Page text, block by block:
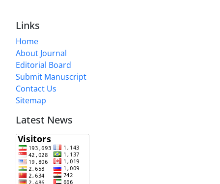
Links
Home
About Journal
Editorial Board
Submit Manuscript
Contact Us
Sitemap
Latest News